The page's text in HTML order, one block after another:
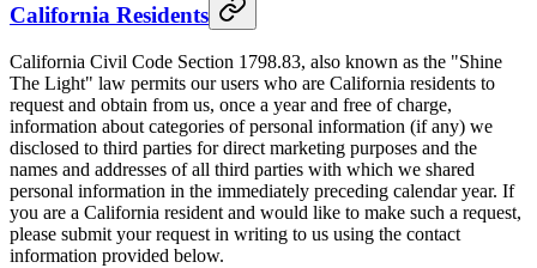
California Residents
California Civil Code Section 1798.83, also known as the "Shine
The Light" law permits our users who are California residents to
request and obtain from us, once a year and free of charge,
information about categories of personal information (if any) we
disclosed to third parties for direct marketing purposes and the
names and addresses of all third parties with which we shared
personal information in the immediately preceding calendar year. If
you are a California resident and would like to make such a request,
please submit your request in writing to us using the contact
information provided below.